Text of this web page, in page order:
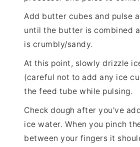
Add butter cubes and pulse
until the butter is combined
is crumbly/sandy.
At this point, slowly drizzle
(careful not to add any ice
the feed tube while pulsing.
Check dough after you've
ice water. When you pinch
between your fingers it